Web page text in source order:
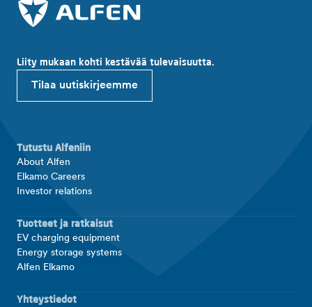
Liity mukaan kohti kestävää tulevaisuutta.
Tilaa uutiskirjeemme
Tutustu Alfeniin
About Alfen
Elkamo Careers
Investor relations
Tuotteet ja ratkaisut
EV charging equipment
Energy storage systems
Alfen Elkamo
Yhteystiedot